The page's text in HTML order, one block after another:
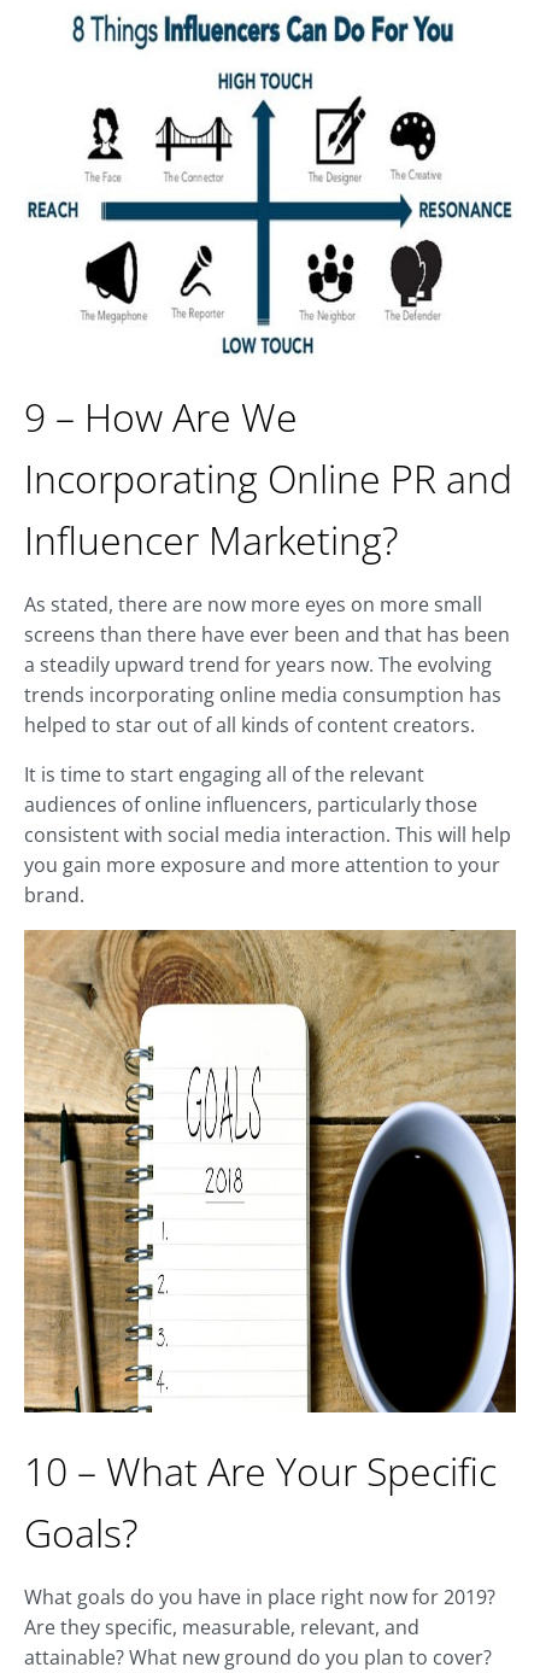
9 – How Are We
Incorporating Online PR and
Influencer Marketing?
As stated, there are now more eyes on more small
screens than there have ever been and that has been
a steadily upward trend for years now. The evolving
trends incorporating online media consumption has
helped to star out of all kinds of content creators.
It is time to start engaging all of the relevant
audiences of online influencers, particularly those
consistent with social media interaction. This will help
you gain more exposure and more attention to your
brand.
10 – What Are Your Specific
Goals?
What goals do you have in place right now for 2019?
Are they specific, measurable, relevant, and
attainable? What new ground do you plan to cover?